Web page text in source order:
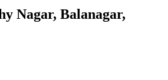
Nagar, Balanagar,